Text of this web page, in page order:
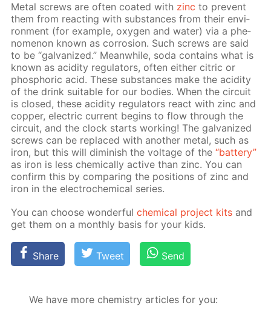
Met­al screws are of­ten coat­ed with zinc to pre­vent
them from re­act­ing with sub­stances from their en­vi­
ron­ment (for ex­am­ple, oxy­gen and wa­ter) via a phe­
nom­e­non known as cor­ro­sion. Such screws are said
to be “gal­va­nized.” Mean­while, soda con­tains what is
known as acid­i­ty reg­u­la­tors, of­ten ei­ther cit­ric or
phos­phor­ic acid. These sub­stances make the acid­i­ty
of the drink suit­able for our bod­ies. When the cir­cuit
is closed, these acid­i­ty reg­u­la­tors re­act with zinc and
cop­per, elec­tric cur­rent be­gins to flow through the
cir­cuit, and the clock starts work­ing! The gal­va­nized
screws can be re­placed with an­oth­er met­al, such as
iron, but this will di­min­ish the volt­age of the“bat­tery”
as iron is less chem­i­cal­ly ac­tive than zinc. You can
con­firm this by com­par­ing the po­si­tions of zinc and
iron in the elec­tro­chem­i­cal se­ries.
You can choose won­der­fulchem­i­cal project kits and
get them on a month­ly ba­sis for your kids.
Share Tweet Send
We have more chemistry articles for you: